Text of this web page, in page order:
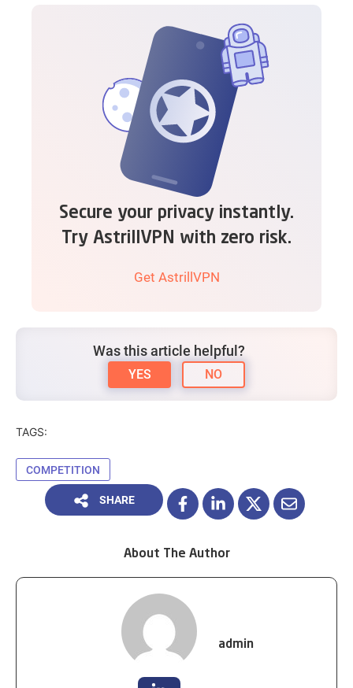
Secure your privacy instantly.
Try AstrillVPN with zero risk.
Get AstrillVPN
Was this article helpful?
YES NO
TAGS:
COMPETITION
SHARE
About The Author
admin